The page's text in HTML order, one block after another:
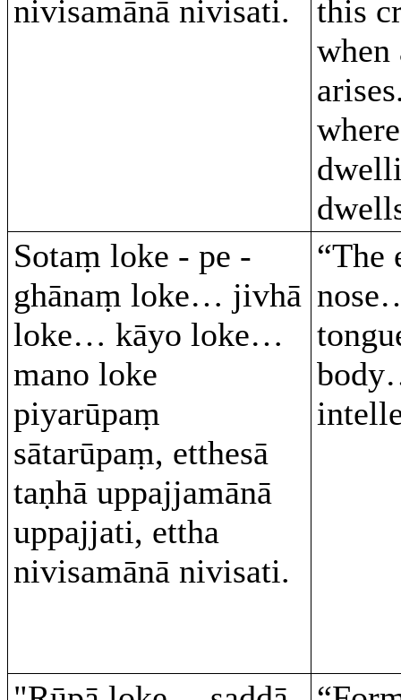
nivisamānā nivisati.
this
when
Sotaṃ loke - pe -
ghānaṃ loke… jivhā
loke… kāyo loke…
mano loke
piyarūpaṃ
sātarūpaṃ, etthesā
taṇhā uppajjamānā
uppajjati, ettha
nivisamānā nivisati.
“The